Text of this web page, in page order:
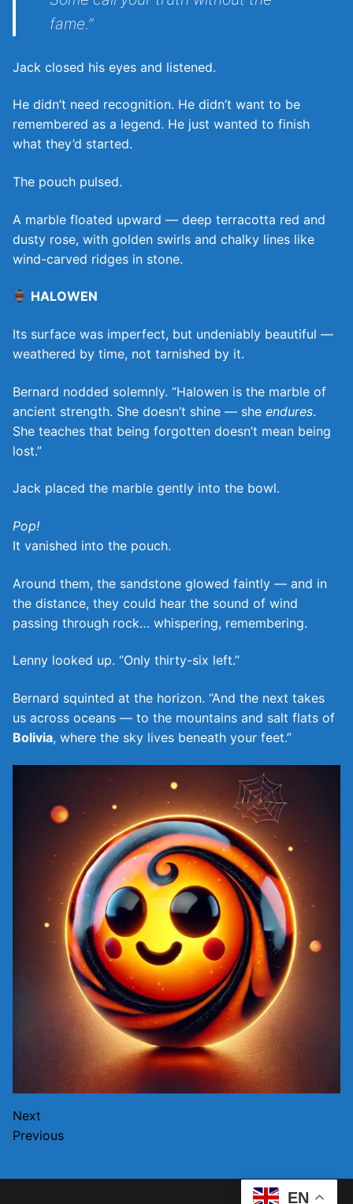
fame.”
Jack closed his eyes and listened.
He didn’t need recognition. He didn’t want to be
remembered as a legend. He just wanted to finish
what they’d started.
The pouch pulsed.
A marble floated upward — deep terracotta red and
dusty rose, with golden swirls and chalky lines like
wind-carved ridges in stone.
HALOWEN
Its surface was imperfect, but undeniably beautiful —
weathered by time, not tarnished by it.
Bernard nodded solemnly. “Halowen is the marble of
ancient strength. She doesn’t shine — she endures.
She teaches that being forgotten doesn’t mean being
lost.”
Jack placed the marble gently into the bowl.
Pop!
It vanished into the pouch.
Around them, the sandstone glowed faintly — and in
the distance, they could hear the sound of wind
passing through rock… whispering, remembering.
Lenny looked up. “Only thirty-six left.”
Bernard squinted at the horizon. “And the next takes
us across oceans — to the mountains and salt flats of
Bolivia, where the sky lives beneath your feet.”
Next
Previous
EN